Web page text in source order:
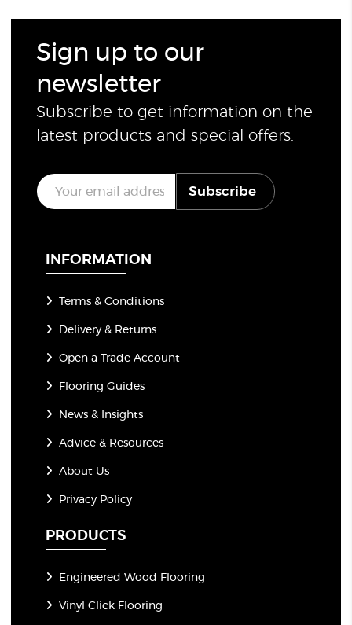
Sign up to our
newsletter
Subscribe to get information on the
latest products and special offers.
E
m
a
Subscribe
INFORMATION
Terms & Conditions
Delivery & Returns
Open a Trade Account
Flooring Guides
News & Insights
Advice & Resources
About Us
Privacy Policy
PRODUCTS
Engineered Wood Flooring
Vinyl Click Flooring